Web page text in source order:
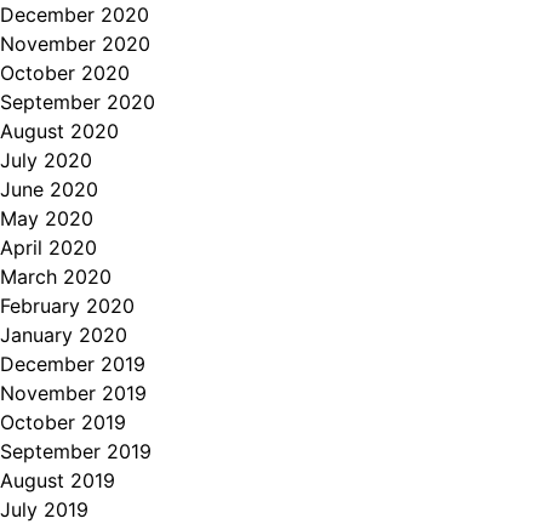
December 2020
November 2020
October 2020
September 2020
August 2020
July 2020
June 2020
May 2020
April 2020
March 2020
February 2020
January 2020
December 2019
November 2019
October 2019
September 2019
August 2019
July 2019